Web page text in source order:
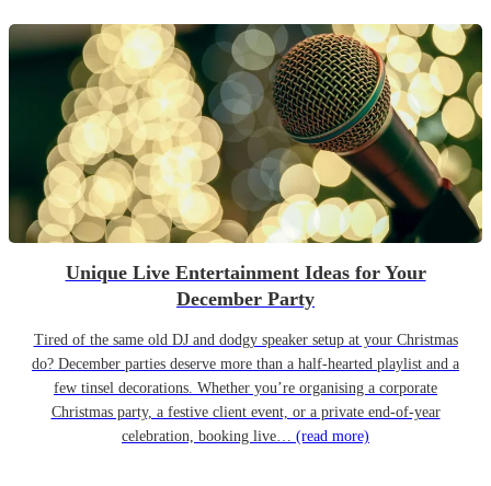
Unique Live Entertainment Ideas for Your
December Party
Tired of the same old DJ and dodgy speaker setup at your Christmas
do? December parties deserve more than a half-hearted playlist and a
few tinsel decorations. Whether you’re organising a corporate
Christmas party, a festive client event, or a private end-of-year
celebration, booking live… (read more)